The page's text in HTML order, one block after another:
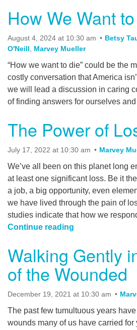
Facebook
office@myuuchico.org
After hours non-emergency
530-809-6341
How We Want
August 4, 2024 at 10:30 am Betsy
O'Neill
Marvey Mueller
“How we want to die” could be the
costly conversation that America
we will lead a discussion in caring
of finding answers for ourselves
The Power of
July 17, 2022 at 10:30 am Marvey
We’ve all been on this planet long
at least one significant loss. Be it
a job, a big opportunity, even
we have lived through the pain of
studies indicate that how we
Continue reading
Walking Gently
of the Wounded
December 19, 2021 at 10:30 am
The past few tumultuous years
wounds many of us have carried